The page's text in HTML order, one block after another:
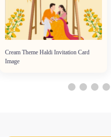
Cream Theme Haldi Invitation Card
Image